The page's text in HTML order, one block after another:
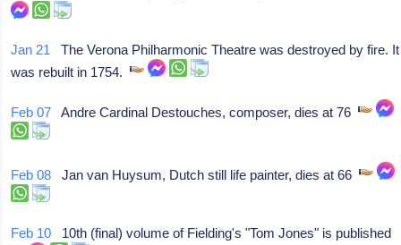
Jan 21 The Verona Philharmonic Theatre was destroyed by fire. It
was rebuilt in 1754.
Feb 07 Andre Cardinal Destouches, composer, dies at 76
Feb 08 Jan van Huysum, Dutch still life painter, dies at 66
Feb 10 10th (final) volume of Fielding's "Tom Jones" is published